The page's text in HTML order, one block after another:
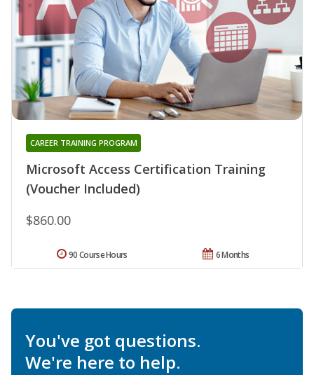
Microsoft Access Certification Training
(Voucher Included)
CAREER TRAINING PROGRAM
$860.00
6 Months
90 Course Hours
You've got questions.
We're here to help.